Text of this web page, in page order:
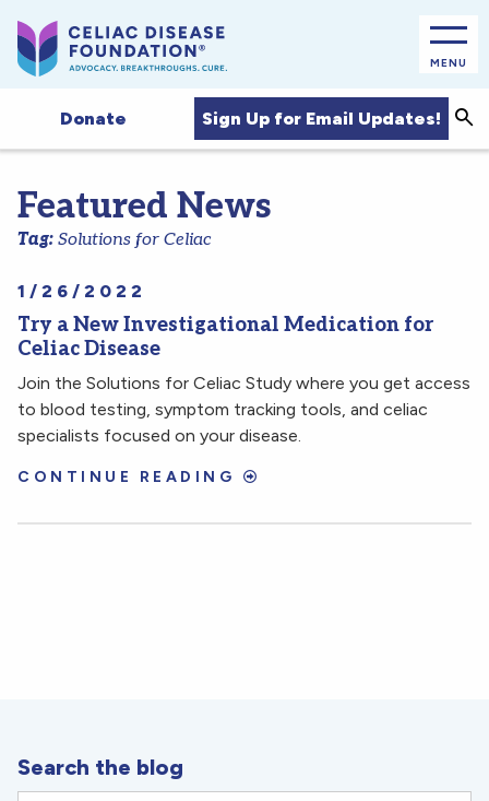
MENU
Donate Sign Up for Email Updates!
Featured News
Tag: Solutions for Celiac
1/26/2022
Try a New Investigational Medication for
Celiac Disease
Join the Solutions for Celiac Study where you get access
to blood testing, symptom tracking tools, and celiac
specialists focused on your disease.
CONTINUE READING
Search the blog